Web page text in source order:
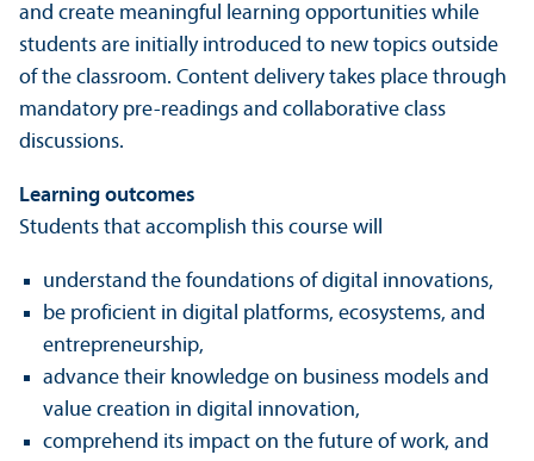
and create meaningful learning opportunities while
students are initially introduced to new topics outside
of the classroom. Content delivery takes place through
mandatory pre-readings and collaborative class
discussions.
Learning outcomes
Students that accomplish this course will
understand the foundations of digital innovations,
be proficient in digital platforms, ecosystems, and
entrepreneurship,
advance their knowledge on business models and
value creation in digital innovation,
comprehend its impact on the future of work, and